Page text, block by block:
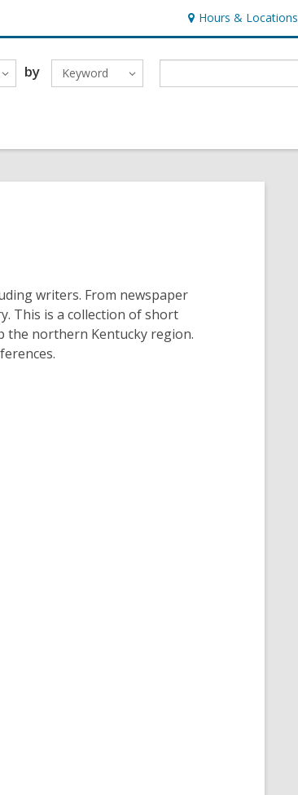
Hours & Locations
Hours
&
Locations
by Keyword
writers. From newspaper
This is a collection of short
the northern Kentucky region.